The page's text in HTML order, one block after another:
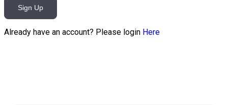
Sign Up
Already have an account? Please login Here